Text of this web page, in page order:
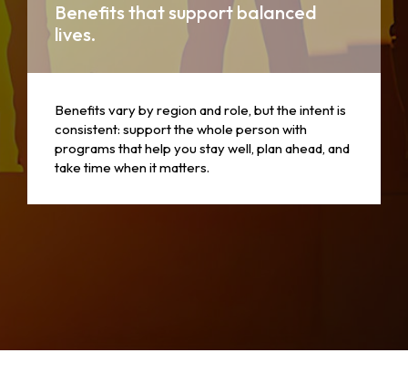
Benefits that support balanced
lives.
Benefits vary by region and role, but the intent is
consistent: support the whole person with
programs that help you stay well, plan ahead, and
take time when it matters.